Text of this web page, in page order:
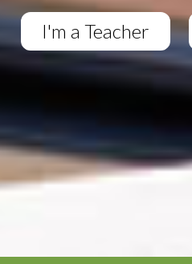
I'm a Teacher